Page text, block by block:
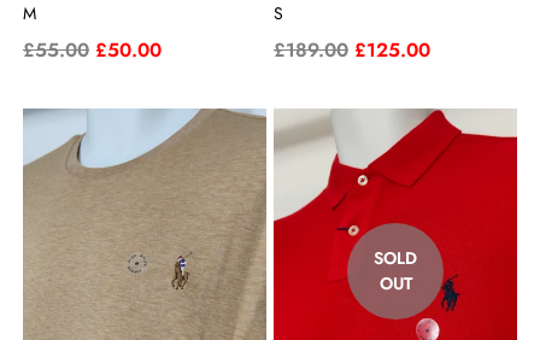
M
£55.00 £50.00
S
£189.00 £125.00
SOLD
OUT